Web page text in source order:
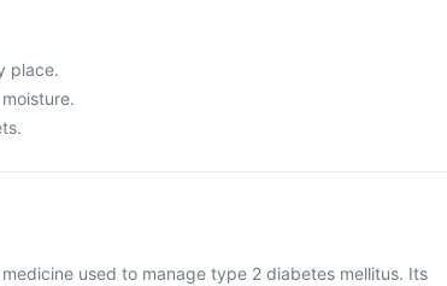
place.
used to manage type 2 diabetes mellitus. Its